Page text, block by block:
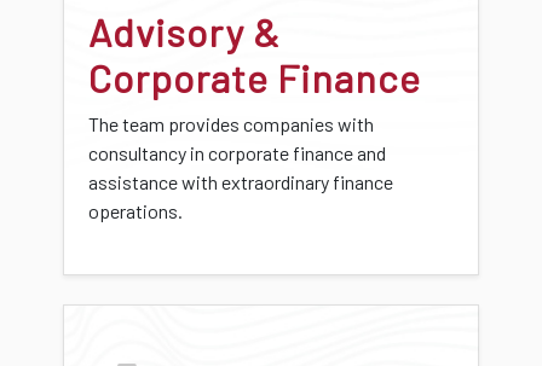
Advisory &
Corporate Finance
The team provides companies with
consultancy in corporate finance and
assistance with extraordinary finance
operations.